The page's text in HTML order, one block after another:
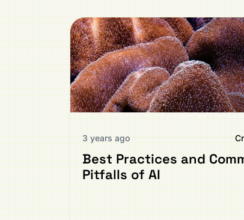
3 years ago
Best Practices and
Pitfalls of AI